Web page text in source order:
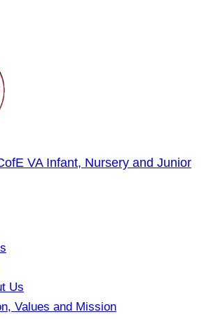
VA Infant, Nursery and Junior
Us
Values and Mission